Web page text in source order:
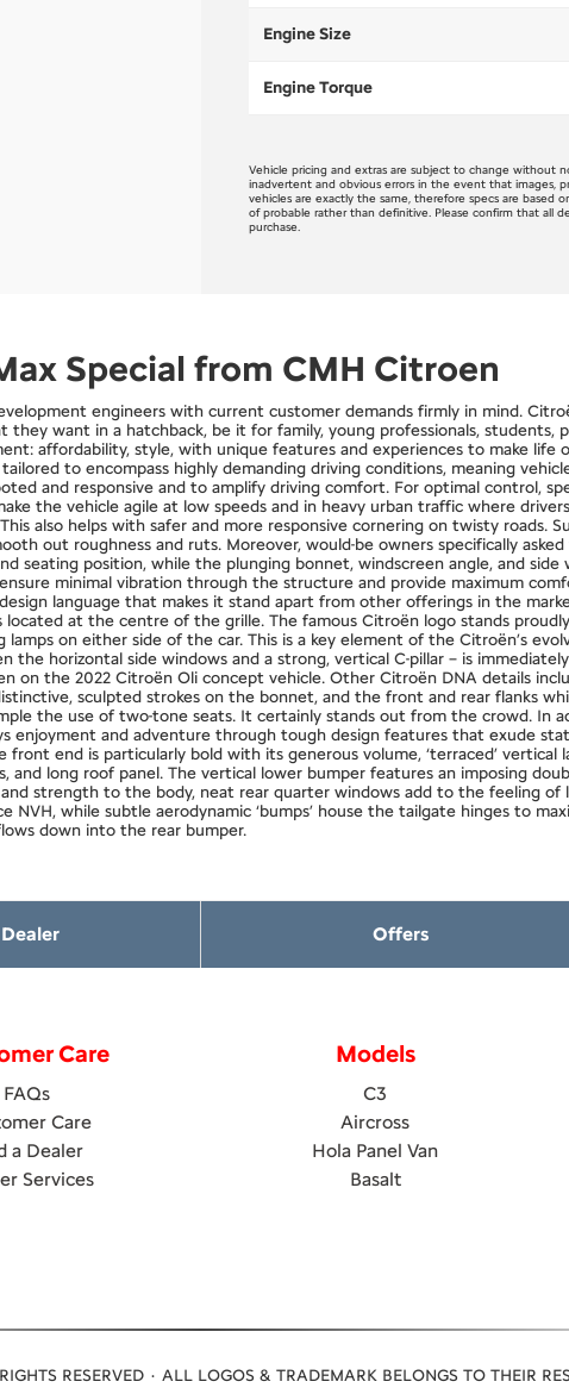
Engine Size
Engine Torque
Vehicle pricing and extras are subject to change without
inadvertent and obvious errors in the event that images,
vehicles are exactly the same, therefore specs are based
of probable rather than definitive. Please confirm that all
purchase.
Special from CMH Citroen
engineers with current customer demands firmly in mind.
want in a hatchback, be it for family, young professionals, students,
affordability, style, with unique features and experiences to make life
to encompass highly demanding driving conditions, meaning
and responsive and to amplify driving comfort. For optimal control,
the vehicle agile at low speeds and in heavy urban traffic where
also helps with safer and more responsive cornering on twisty roads.
out roughness and ruts. Moreover, would-be owners specifically
seating position, while the plunging bonnet, windscreen angle, and
minimal vibration through the structure and provide maximum
language that makes it stand apart from other offerings in the
located at the centre of the grille. The famous Citroën logo stands
on either side of the car. This is a key element of the Citroën’s
the horizontal side windows and a strong, vertical C-pillar – is
on the 2022 Citroën Oli concept vehicle. Other Citroën DNA details
sculpted strokes on the bonnet, and the front and rear flanks
the use of two-tone seats. It certainly stands out from the crowd. In
enjoyment and adventure through tough design features that exude
front end is particularly bold with its generous volume, ‘terraced’
long roof panel. The vertical lower bumper features an imposing
strength to the body, neat rear quarter windows add to the feeling of
while subtle aerodynamic ‘bumps’ house the tailgate hinges to
down into the rear bumper.
Offers
Care
FAQs
Care
a Dealer
Services
Models
C3
Aircross
Hola Panel Van
Basalt
RESERVED · ALL LOGOS & TRADEMARK BELONGS TO THEIR